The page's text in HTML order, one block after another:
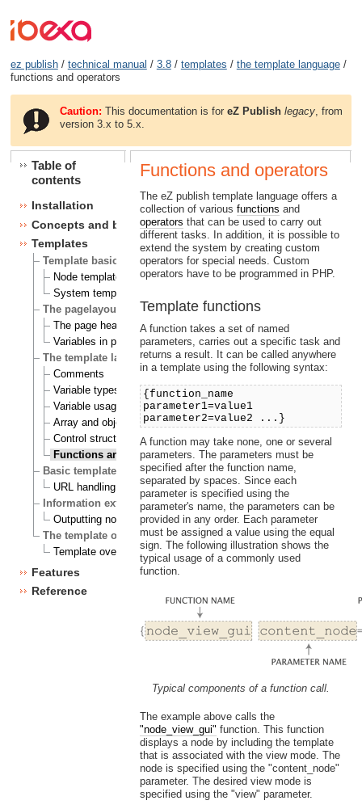
ez publish/ technical manual / 3.8/ templates / the template language/
functions and operators
Caution: This documentation is foreZ Publish legacy , from
version 3.x to 5.x.
Table of
contents
Installation
Concepts and basics
Templates
Template basics
Node templates
System templates
The pagelayout
The page head
Variables in pagelayout
The template language
Comments
Variable types
Variable usage
Array and object inspection
Control structures
Functions and operators
Basic template tasks
URL handling
Information extraction
Outputting node and object data
The template override system
Template override example
Features
Reference
Functions and operators
The eZ publish template language offers a
collection of various functions and
operators that can be used to carry out
different tasks. In addition, it is possible to
extend the system by creating custom
operators for special needs. Custom
operators have to be programmed in PHP.
Template functions
A function takes a set of named
parameters, carries out a specific task and
returns a result. It can be called anywhere
in a template using the following syntax:
{function_name
parameter1=value1
parameter2=value2 ...}
A function may take none, one or several
parameters. The parameters must be
specified after the function name,
separated by spaces. Since each
parameter is specified using the
parameter's name, the parameters can be
provided in any order. Each parameter
must be assigned a value using the equal
sign. The following illustration shows the
typical usage of a commonly used
function.
Typical components of a function call.
The example above calls the
"node_view_gui" function. This function
displays a node by including the template
that is associated with the view mode. The
node is specified using the "content_node"
parameter. The desired view mode is
specified using the "view" parameter.